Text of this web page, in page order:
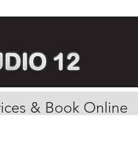
& Book Online